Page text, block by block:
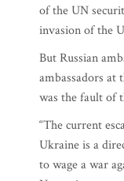
of the UN
invasion of the
But Russian
ambassadors at
was the fault of
“The current
Ukraine is a
to wage a war